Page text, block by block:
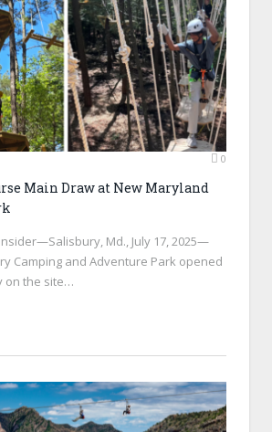
0
Main Draw at New Maryland
Md., July 17, 2025—
Camping and Adventure Park opened
on the site…